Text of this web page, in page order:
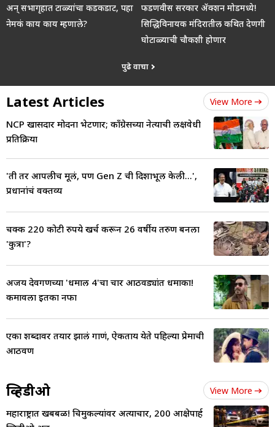
अन् सभागृहात टाळ्यांचा कडकडाट, पहा
नेमकं काय काय म्हणाले?
फडणवीस सरकार ॲक्शन मोडमध्ये!
सिद्धिविनायक मंदिरातील कथित देणगी
घोटाळ्याची चौकशी होणार
पुढे वाचा
Latest Articles View More
NCP खासदार मोदींना भेटणार; काँग्रेसच्या नेत्याची लक्षवेधी
प्रतिक्रिया
'ती तर आपलीच मूलं, पण Gen Z ची दिशाभूल केली...',
प्रधानांचं वक्तव्य
चक्क 220 कोटी रुपये खर्च करून 26 वर्षीय तरुण बनला
'कुत्रा'?
अजय देवगणच्या 'धमाल 4'चा चार आठवड्यांत धमाका!
कमावला इतका नफा
एका शब्दावर तयार झालं गाणं, ऐकताय येते पहिल्या प्रेमाची
आठवण
व्हिडीओ View More
महाराष्ट्रात खबबळ! चिमुकल्यांवर अत्याचार, 200 आक्षेपार्ह